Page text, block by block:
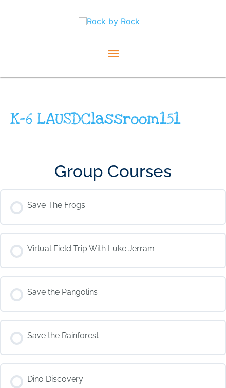
Main
K-6 LAUSDClassroom151
Group Courses
Save The Frogs
COURSE PROGRESS
0% COMPLETE 0/0 Steps
Virtual Field Trip With Luke Jerram
COURSE PROGRESS
0% COMPLETE 0/0 Steps
Save the Pangolins
COURSE PROGRESS
0% COMPLETE 0/0 Steps
Save the Rainforest
COURSE PROGRESS
0% COMPLETE 0/0 Steps
Dino Discovery